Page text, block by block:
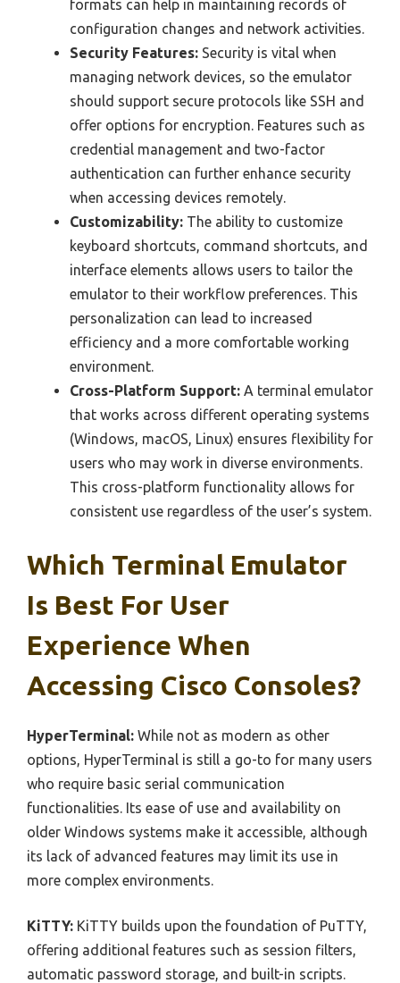
formats can help in maintaining records of
configuration changes and network activities.
Security Features: Security is vital when
managing network devices, so the emulator
should support secure protocols like SSH and
offer options for encryption. Features such as
credential management and two-factor
authentication can further enhance security
when accessing devices remotely.
Customizability: The ability to customize
keyboard shortcuts, command shortcuts, and
interface elements allows users to tailor the
emulator to their workflow preferences. This
personalization can lead to increased
efficiency and a more comfortable working
environment.
Cross-Platform Support: A terminal emulator
that works across different operating systems
(Windows, macOS, Linux) ensures flexibility for
users who may work in diverse environments.
This cross-platform functionality allows for
consistent use regardless of the user’s system.
Which Terminal Emulator
Is Best For User
Experience When
Accessing Cisco Consoles?
HyperTerminal: While not as modern as other
options, HyperTerminal is still a go-to for many users
who require basic serial communication
functionalities. Its ease of use and availability on
older Windows systems make it accessible, although
its lack of advanced features may limit its use in
more complex environments.
KiTTY: KiTTY builds upon the foundation of PuTTY,
offering additional features such as session filters,
automatic password storage, and built-in scripts.